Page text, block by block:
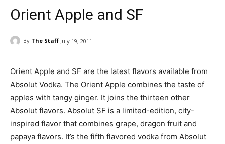
Orient Apple and SF
By The Staff July 19, 2011
Orient Apple and SF are the latest flavors available from
Absolut Vodka. The Orient Apple combines the taste of
apples with tangy ginger. It joins the thirteen other
Absolut flavors. Absolut SF is a limited-edition, city-
inspired flavor that combines grape, dragon fruit and
papaya flavors. It’s the fifth flavored vodka from Absolut